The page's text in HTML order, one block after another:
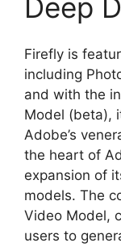
Deep
Firefly is
including
and with the
Model (beta),
Adobe’s
the heart of
expansion of
models. The
Video Model,
users to